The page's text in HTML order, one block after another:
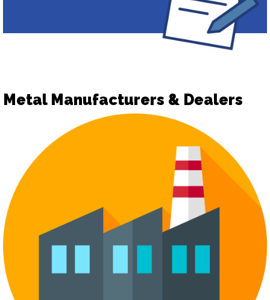
Metal Manufacturers & Dealers